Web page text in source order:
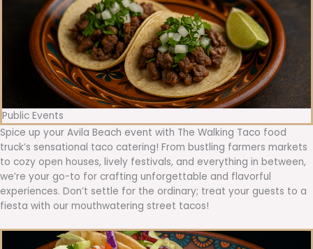
Public Events
Spice up your Avila Beach event with The Walking Taco food
truck’s sensational taco catering! From bustling farmers markets
to cozy open houses, lively festivals, and everything in between,
we’re your go-to for crafting unforgettable and flavorful
experiences. Don’t settle for the ordinary; treat your guests to a
fiesta with our mouthwatering street tacos!